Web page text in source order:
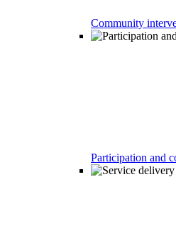
Community
Participation and